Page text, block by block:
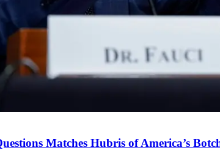
Matches Hubris of America’s